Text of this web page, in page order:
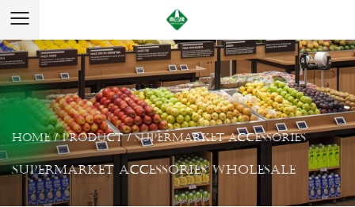
Home/Product/Supermarket Accessories
Supermarket Accessories Wholesale